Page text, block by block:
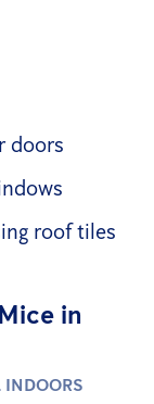
doors
roof tiles
in
INDOORS